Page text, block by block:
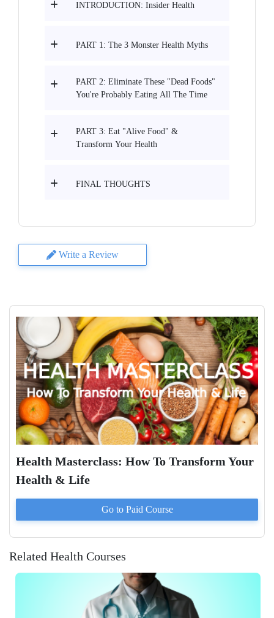
INTRODUCTION: Insider Health
PART 1: The 3 Monster Health Myths
PART 2: Eliminate These "Dead Foods"
You're Probably Eating All The Time
PART 3: Eat "Alive Food" &
Transform Your Health
FINAL THOUGHTS
Write a Review
Health Masterclass: How To Transform Your
Health & Life
Go to Paid Course
Related Health Courses